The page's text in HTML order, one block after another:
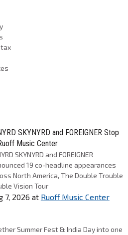
SKYNYRD and FOREIGNER Stop
Music Center
SKYNYRD and FOREIGNER
19 co-headline appearances
North America, The Double Trouble
Vision Tour
7, 2026 at Ruoff Music Center
Summer Fest & India Day into one